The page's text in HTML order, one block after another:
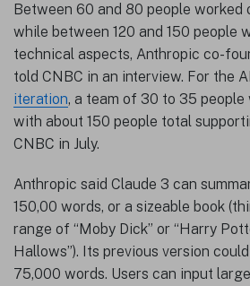
Between 60 and 80 people worked
while between 120 and 150 people
technical aspects, Anthropic co-
told CNBC in an interview. For the AI
iteration, a team of 30 to 35
with about 150 people total
CNBC in July.
Anthropic said Claude 3 can
150,00 words, or a sizeable book
range of “Moby Dick” or “Harry
Hallows”). Its previous version
75,000 words. Users can input